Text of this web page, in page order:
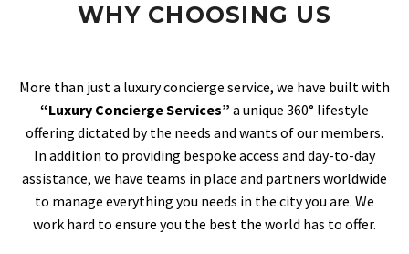
WHY CHOOSING US
More than just a luxury concierge service, we have built with
“Luxury Concierge Services” a unique 360° lifestyle
offering dictated by the needs and wants of our members.
In addition to providing bespoke access and day-to-day
assistance, we have teams in place and partners worldwide
to manage everything you needs in the city you are. We
work hard to ensure you the best the world has to offer.